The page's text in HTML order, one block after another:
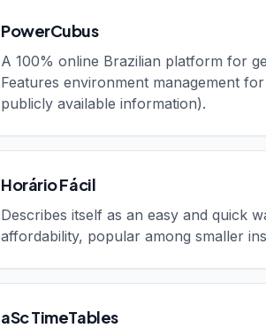
PowerCubus
A 100% online Brazilian platform for
Features environment management
publicly available information).
Horário Fácil
Describes itself as an easy and quick
affordability, popular among smaller
aSc TimeTables